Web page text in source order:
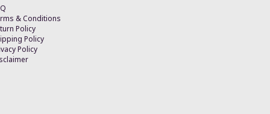
& Conditions
Policy
Policy
Policy